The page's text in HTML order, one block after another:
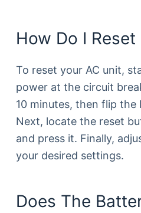
How Do I
To reset your AC unit,
power at the circuit
10 minutes, then flip the
Next, locate the reset
and press it. Finally,
your desired settings.
Does The